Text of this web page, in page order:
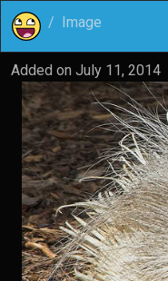
Image
Added on July 11, 2014